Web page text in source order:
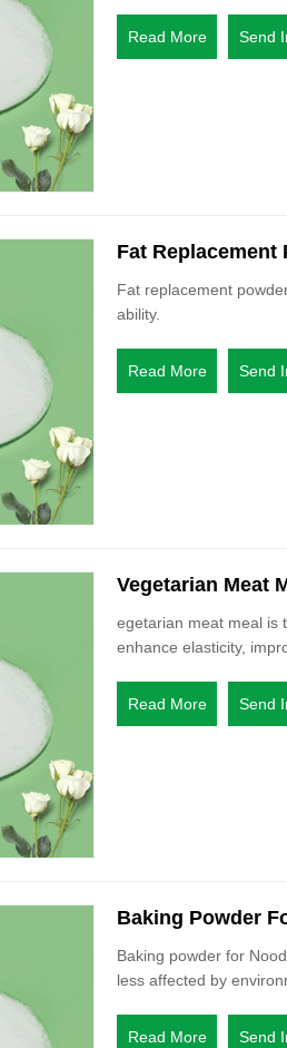
Read More Send
Fat Replacement
Fat replacement
ability.
Read More Send
Vegetarian Meat
egetarian meat meal is
enhance elasticity,
Read More Send
Baking Powder
Baking powder for
less affected by
Read More Send